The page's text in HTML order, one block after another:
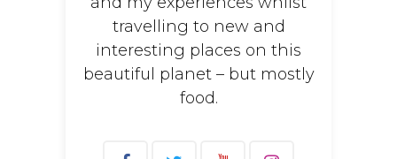
travelling to new and
interesting places on this
beautiful planet – but mostly
food.